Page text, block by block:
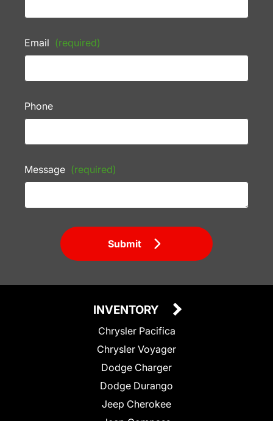
Email (required)
Phone
Message (required)
Submit
INVENTORY
Chrysler Pacifica
Chrysler Voyager
Dodge Charger
Dodge Durango
Jeep Cherokee